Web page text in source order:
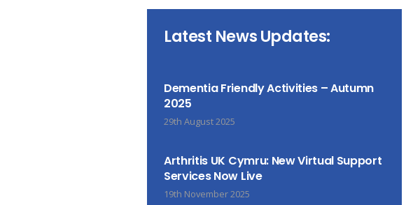
Latest News Updates:
Dementia Friendly Activities – Autumn
2025
29th August 2025
Arthritis UK Cymru: New Virtual Support
Services Now Live
19th November 2025